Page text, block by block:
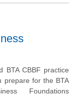
BTA CBBF practice
prepare for the BTA
Foundations